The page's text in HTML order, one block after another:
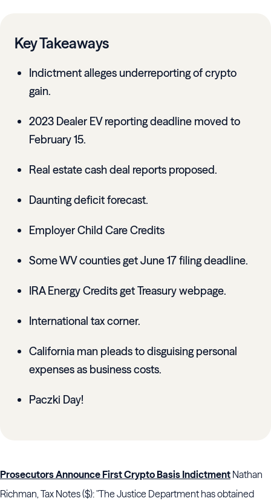
Key Takeaways
Indictment alleges underreporting of crypto
gain.
2023 Dealer EV reporting deadline moved to
February 15.
Real estate cash deal reports proposed.
Daunting deficit forecast.
Employer Child Care Credits
Some WV counties get June 17 filing deadline.
IRA Energy Credits get Treasury webpage.
International tax corner.
California man pleads to disguising personal
expenses as business costs.
Paczki Day!
Prosecutors Announce First Crypto Basis Indictment Nathan
Richman, Tax Notes ($): "TheJustice Department has obtained